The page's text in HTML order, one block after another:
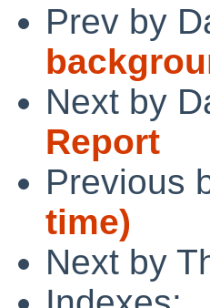
Prev by
Next by
Report
Previous
time)
Next by